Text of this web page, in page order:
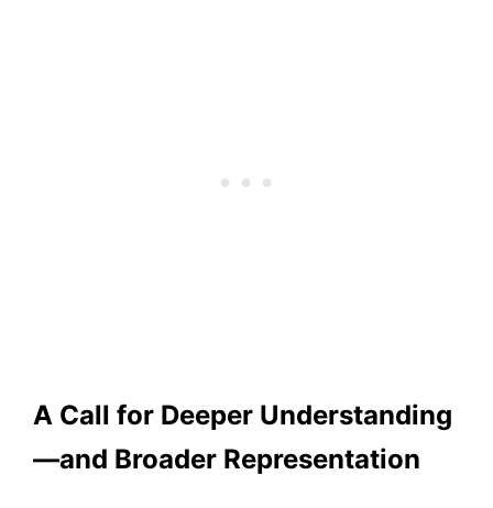
A Call for Deeper Understanding
—and Broader Representation